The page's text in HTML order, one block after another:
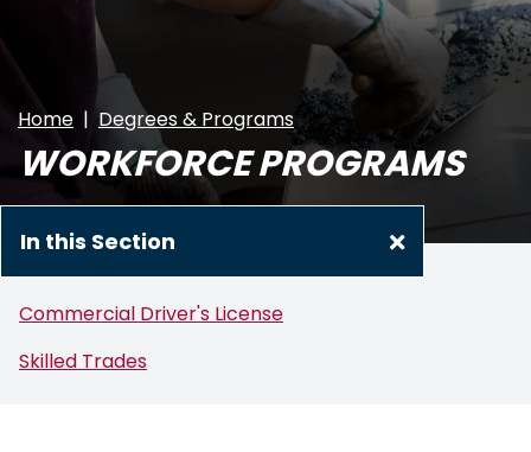
Home Degrees & Programs
WORKFORCE PROGRAMS
In this Section
Commercial Driver's License
Skilled Trades